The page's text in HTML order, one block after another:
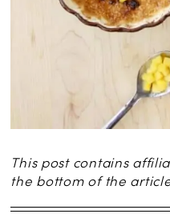
This post contains
the bottom of the